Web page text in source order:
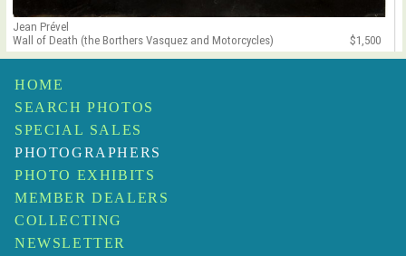
Jean Prével
Wall of Death (the Borthers Vasquez and Motorcycles)
$1,500
HOME
SEARCH PHOTOS
SPECIAL SALES
PHOTOGRAPHERS
PHOTO EXHIBITS
MEMBER DEALERS
COLLECTING
NEWSLETTER